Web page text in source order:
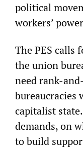
political
workers’
The PES calls
the union
need rank-
bureaucracies
capitalist
demands, on
to build